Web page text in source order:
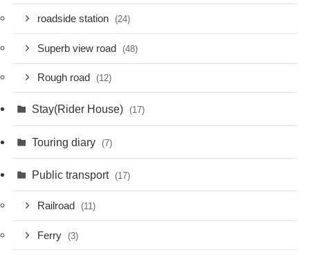
roadside station (24)
Superb view road (48)
Rough road (12)
Stay(Rider House) (17)
Touring diary (7)
Public transport (17)
Railroad (11)
Ferry (3)